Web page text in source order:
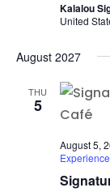
Kalalou
United
August 2027
THU
5
August 5,